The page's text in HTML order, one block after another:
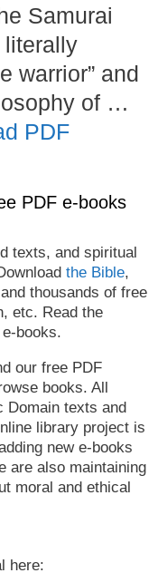
Samurai
literally
warrior” and
of …
PDF
PDF e-books
texts, and spiritual
the Bible,
thousands of free
etc. Read the
books.
our free PDF
books. All
Domain texts and
library project is
new e-books
are also maintaining
moral and ethical
here: